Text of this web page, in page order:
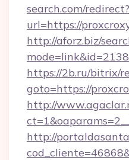
search.com/redirect?
url=https://
http://aforz.biz/
https://2b.ru/bitrix/
goto=https://
http://
http://